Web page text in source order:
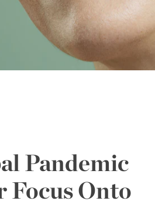
Pandemic
Focus Onto